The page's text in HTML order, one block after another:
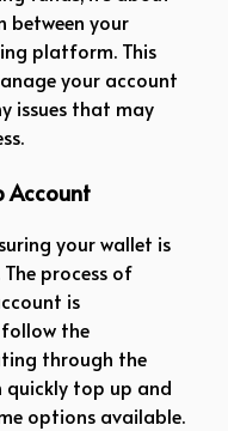
between your
platform. This
your account
issues that may
Account
your wallet is
process of
is
the
through the
quickly top up and
options available.